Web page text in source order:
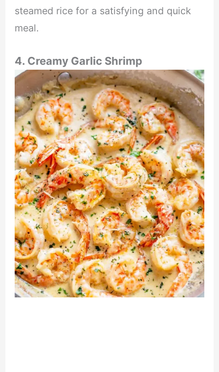
steamed rice for a satisfying and quick
meal.
4. Creamy Garlic Shrimp